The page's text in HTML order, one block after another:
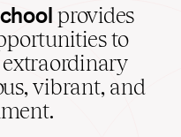
provides
to
vibrant, and